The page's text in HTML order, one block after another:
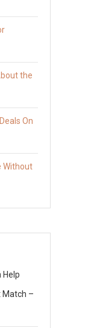
the
On
Without
Help
Match –